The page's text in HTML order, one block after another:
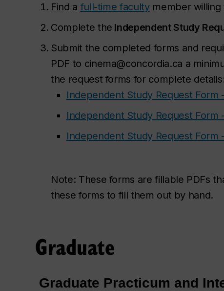
Find a full-time facultymember willing
Complete the Independent Study
Submit the completed forms and
PDF to cinema@concordia.ca a
the request forms for complete
Independent Study Request Form
Independent Study Request Form
Independent Study Request Form
Note: These forms are fillable PDFs
these forms to fill them out by hand.
Graduate
Graduate Practicum and